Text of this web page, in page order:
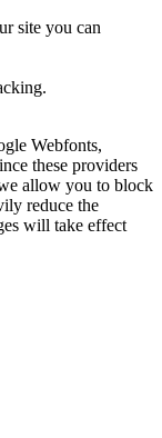
site you can
Webfonts,
these providers
allow you to block
reduce the
will take effect